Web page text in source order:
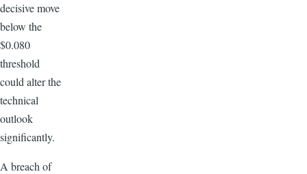
decisive move
below the
$0.080
threshold
could alter the
technical
outlook
significantly.
A breach of